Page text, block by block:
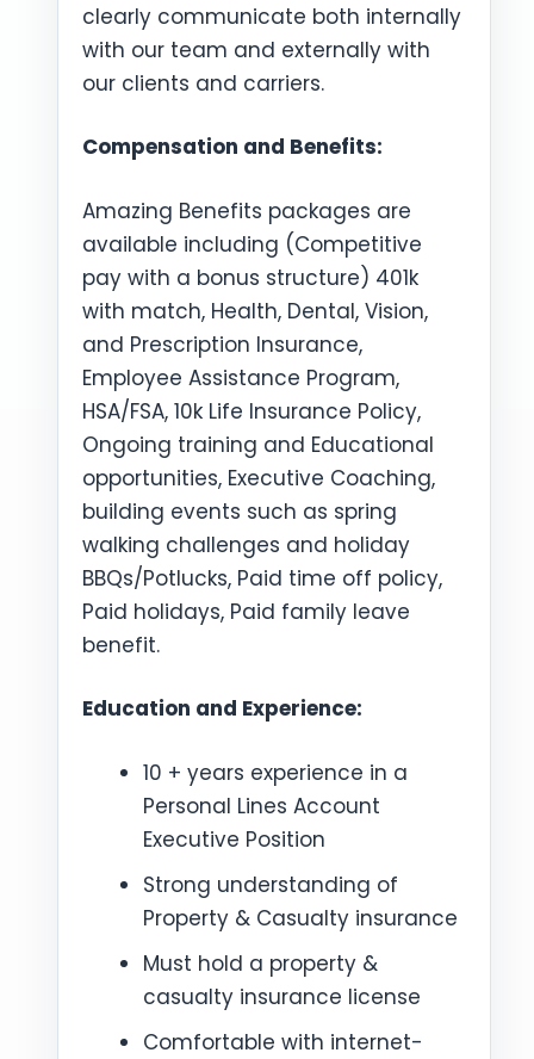
clearly communicate both internally
with our team and externally with
our clients and carriers.
Compensation and Benefits:
Amazing Benefits packages are
available including (Competitive
pay with a bonus structure) 401k
with match, Health, Dental, Vision,
and Prescription Insurance,
Employee Assistance Program,
HSA/FSA, 10k Life Insurance Policy,
Ongoing training and Educational
opportunities, Executive Coaching,
building events such as spring
walking challenges and holiday
BBQs/Potlucks, Paid time off policy,
Paid holidays, Paid family leave
benefit.
Education and Experience:
10 + years experience in a
Personal Lines Account
Executive Position
Strong understanding of
Property & Casualty insurance
Must hold a property &
casualty insurance license
Comfortable with internet-